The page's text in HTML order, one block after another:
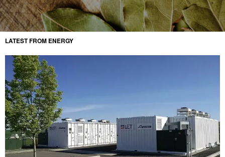
LATEST FROM ENERGY